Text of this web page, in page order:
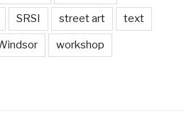
SRSI street art text
workshop